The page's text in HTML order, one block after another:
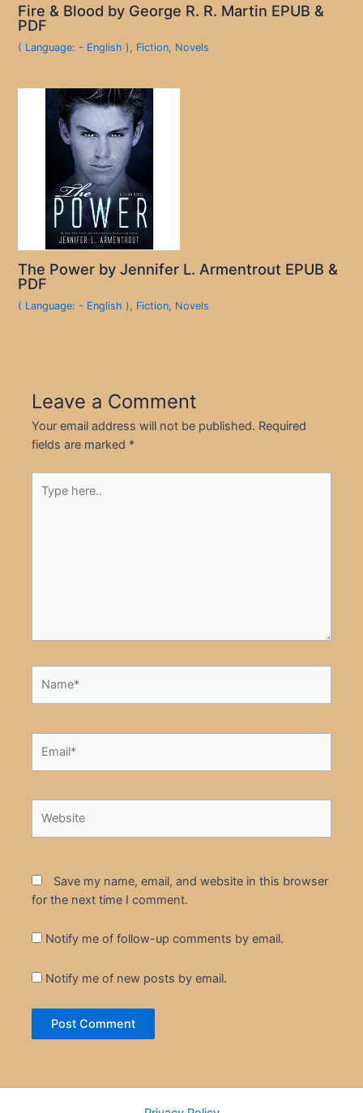
Fire & Blood by George R. R. Martin EPUB &
PDF
( Language: - English ), Fiction, Novels
The Power by Jennifer L. Armentrout EPUB &
PDF
( Language: - English ), Fiction, Novels
Leave a Comment
Your email address will not be published. Required
fields are marked *
here..
Save my name, email, and website in this browser
for the next time I comment.
Notify me of follow-up comments by email.
Notify me of new posts by email.